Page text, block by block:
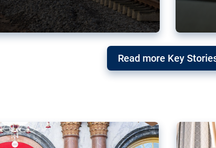
Read more Key
ties citing ‘threat’ to
signed a free trade agreement six